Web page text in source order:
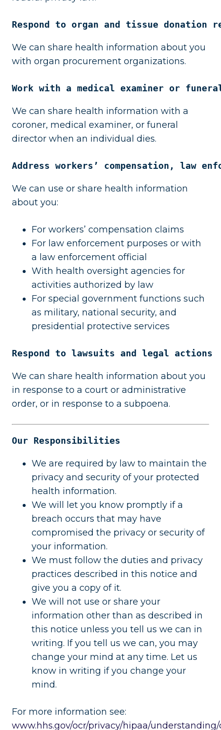
Respond to organ and tissue donation
We can share health information about you
with organ procurement organizations.
Work with a medical examiner or
We can share health information with a
coroner, medical examiner, or funeral
director when an individual dies.
Address workers’ compensation, law
We can use or share health information
about you:
For workers’ compensation claims
For law enforcement purposes or with
a law enforcement official
With health oversight agencies for
activities authorized by law
For special government functions such
as military, national security, and
presidential protective services
Respond to lawsuits and legal actions
We can share health information about you
in response to a court or administrative
order, or in response to a subpoena.
Our Responsibilities
We are required by law to maintain the
privacy and security of your protected
health information.
We will let you know promptly if a
breach occurs that may have
compromised the privacy or security of
your information.
We must follow the duties and privacy
practices described in this notice and
give you a copy of it.
We will not use or share your
information other than as described in
this notice unless you tell us we can in
writing. If you tell us we can, you may
change your mind at any time. Let us
know in writing if you change your
mind.
For more information see:
www.hhs.gov/ocr/privacy/hipaa/